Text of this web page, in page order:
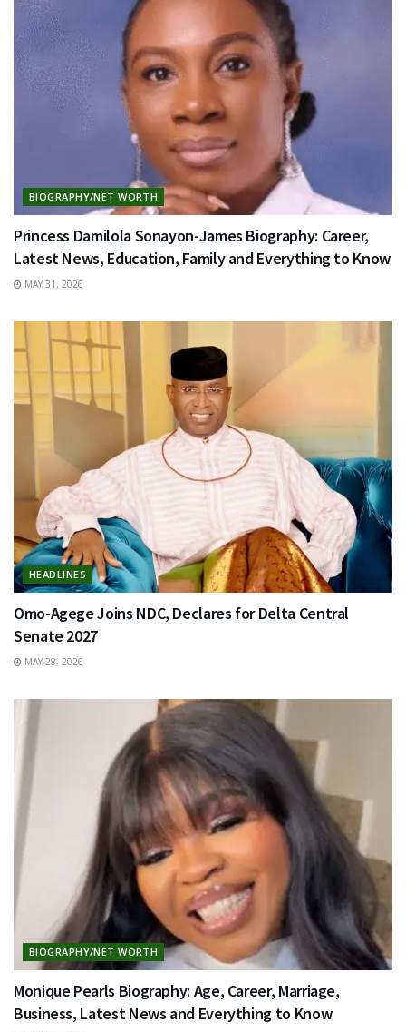
BIOGRAPHY/NET WORTH
Princess Damilola Sonayon-James Biography: Career,
Latest News, Education, Family and Everything to Know
MAY 31, 2026
HEADLINES
Omo-Agege Joins NDC, Declares for Delta Central
Senate 2027
MAY 28, 2026
BIOGRAPHY/NET WORTH
Monique Pearls Biography: Age, Career, Marriage,
Business, Latest News and Everything to Know